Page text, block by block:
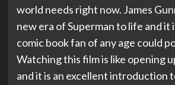
world needs right now. James
new era of Superman to life and it
comic book fan of any age could
Watching this film is like opening
and it is an excellent introduction